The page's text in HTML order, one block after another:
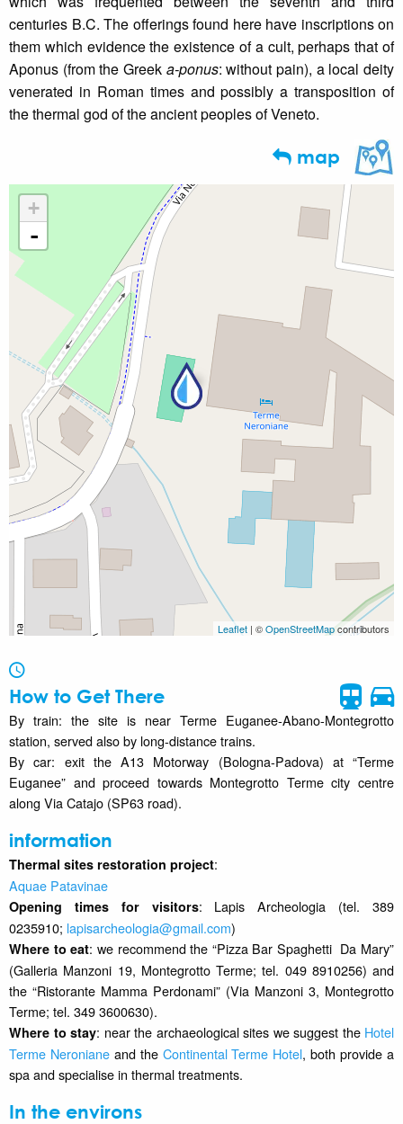
centuries B.C. The offerings found here have inscriptions on
them which evidence the existence of a cult, perhaps that of
Aponus (from the Greek a-ponus: without pain), a local deity
venerated in Roman times and possibly a transposition of
the thermal god of the ancient peoples of Veneto.
map
+
-
Leaflet | ©OpenStreetMapcontributors
How to Get There
By train: the site is near Terme Euganee-Abano-Montegrotto
station, served also by long-distance trains.
By car: exit the A13 Motorway (Bologna-Padova) at “Terme
Euganee” and proceed towards Montegrotto Terme city centre
along Via Catajo (SP63 road).
information
Thermal sites restoration project:
Aquae Patavinae
Opening times for visitors: Lapis Archeologia (tel. 389
0235910; lapisarcheologia@gmail.com)
Where to eat: we recommend the “Pizza Bar Spaghetti Da Mary”
(Galleria Manzoni 19, Montegrotto Terme; tel. 049 8910256) and
the “Ristorante Mamma Perdonami” (Via Manzoni 3, Montegrotto
Terme; tel. 349 3600630).
Where to stay: near the archaeological sites we suggest the Hotel
Terme Neronianeand the Continental Terme Hotel, both provide a
spa and specialise in thermal treatments.
In the environs